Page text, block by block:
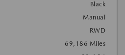
Black
Manual
RWD
69,186 Miles